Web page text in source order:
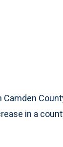
Camden
in a